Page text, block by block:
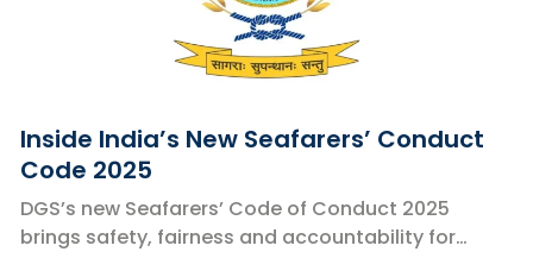
Inside India’s New Seafarers’ Conduct
Code 2025
DGS’s new Seafarers’ Code of Conduct 2025
brings safety, fairness and accountability for